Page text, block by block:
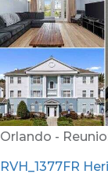
Orlando -
RVH_1377FR